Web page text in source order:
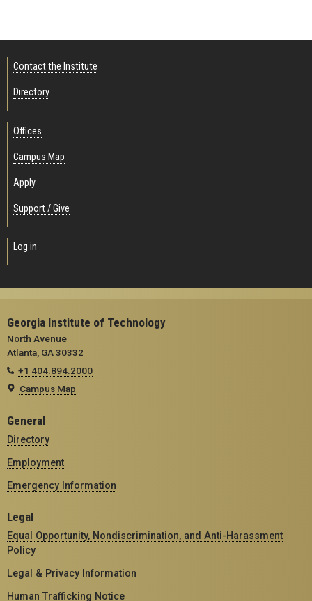
Contact the Institute
Directory
Offices
Campus Map
Apply
Support / Give
Log in
Georgia Institute of Technology
North Avenue
Atlanta, GA 30332
+1 404.894.2000
Campus Map
General
Directory
Employment
Emergency Information
Legal
Equal Opportunity, Nondiscrimination, and Anti-Harassment
Policy
Legal & Privacy Information
Human Trafficking Notice